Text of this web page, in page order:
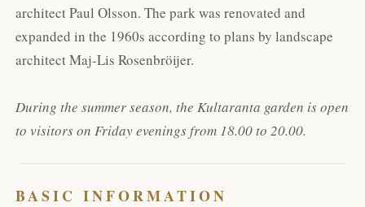
architect Paul Olsson. The park was renovated and
expanded in the 1960s according to plans by landscape
architect Maj-Lis Rosenbröijer.
During the summer season, the Kultaranta garden is open
to visitors on Friday evenings from 18.00 to 20.00.
BASIC INFORMATION